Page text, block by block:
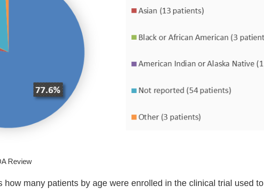
Review
how many patients by age were enrolled in the clinical trial used to